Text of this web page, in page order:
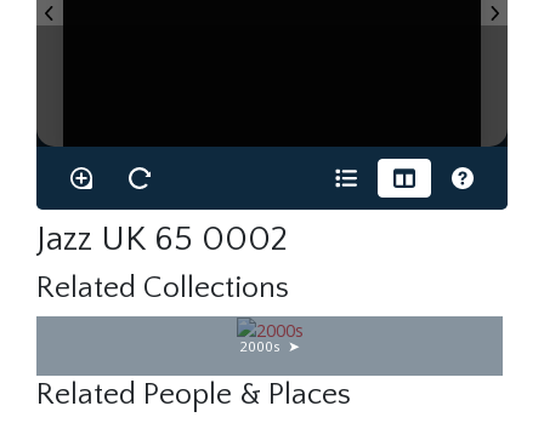
Jazz UK 65 0002
Related Collections
2000s
Related People & Places